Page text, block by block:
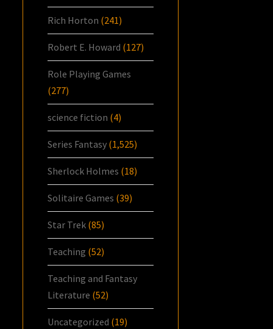
Rich Horton (241)
Robert E. Howard (127)
Role Playing Games
(277)
science fiction (4)
Series Fantasy (1,525)
Sherlock Holmes (18)
Solitaire Games (39)
Star Trek (85)
Teaching (52)
Teaching and Fantasy
Literature (52)
Uncategorized (19)